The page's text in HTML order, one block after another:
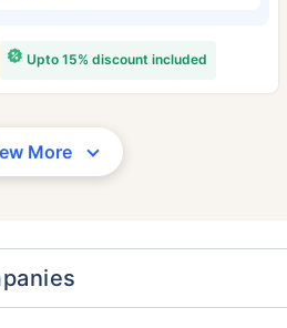
Upto 15% discount included
More